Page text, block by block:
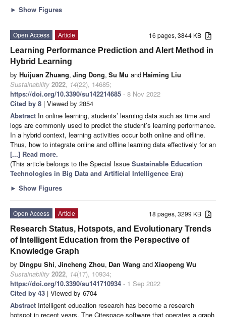
► Show Figures
16 pages, 3844 KB
Open Access
Article
Learning Performance Prediction and Alert Method in
Hybrid Learning
by Huijuan Zhuang, Jing Dong, Su Mu andHaiming Liu
Sustainability 2022, 14(22), 14685;
https://doi.org/10.3390/su142214685 - 8 Nov 2022
Cited by 8 | Viewed by 2854
Abstract In online learning, students’ learning data such as time and
logs are commonly used to predict the student’s learning performance.
In a hybrid context, learning activities occur both online and offline.
Thus, how to integrate online and offline learning data effectively for an
[...] Read more.
(This article belongs to the Special Issue Sustainable Education
Technologies in Big Data and Artificial Intelligence Era)
► Show Figures
18 pages, 3299 KB
Open Access
Article
Research Status, Hotspots, and Evolutionary Trends
of Intelligent Education from the Perspective of
Knowledge Graph
by Dingpu Shi, Jincheng Zhou, Dan Wang andXiaopeng Wu
Sustainability 2022, 14(17), 10934;
https://doi.org/10.3390/su141710934 - 1 Sep 2022
Cited by 43 | Viewed by 6704
Abstract Intelligent education research has become a research
hotspot in recent years. The Citespace software that operates a graph